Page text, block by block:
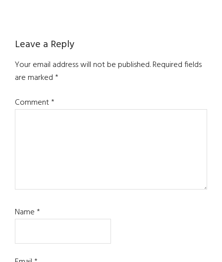
Reader
Interactions
Leave a Reply
Your email address will not be published.Required fields
are marked*
Comment*
Name*